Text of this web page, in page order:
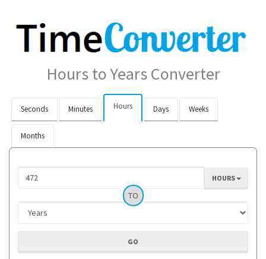
Hours to Years Converter
Seconds Minutes Hours Days Weeks
Months
HOURS
TO